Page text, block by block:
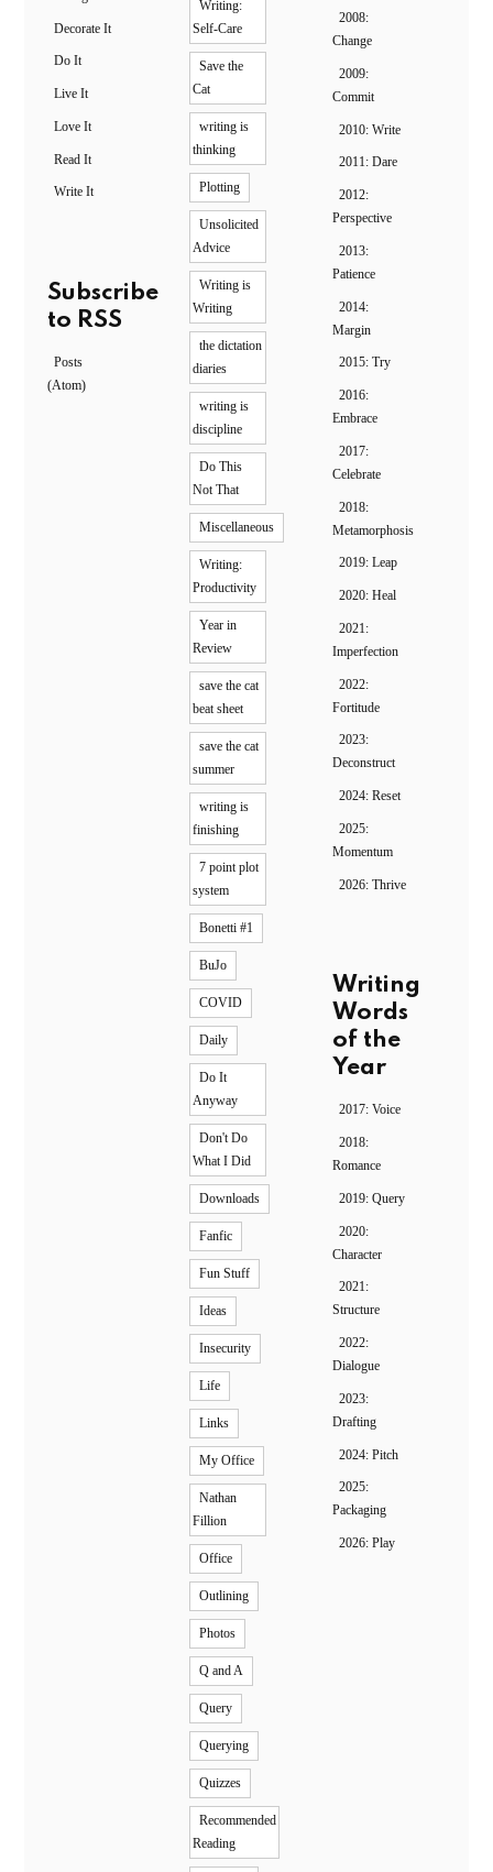
Decorate It
Do It
Live It
Love It
Read It
Write It
Subscribe
to RSS
Posts
(Atom)
Writing:
Self-Care
Save the
Cat
writing is
thinking
Plotting
Unsolicited
Advice
Writing is
Writing
the dictation
diaries
writing is
discipline
Do This
Not That
Miscellaneous
Writing:
Productivity
Year in
Review
save the cat
beat sheet
save the cat
summer
writing is
finishing
7 point plot
system
Bonetti #1
BuJo
COVID
Daily
Do It
Anyway
Don't Do
What I Did
Downloads
Fanfic
Fun Stuff
Ideas
Insecurity
Life
Links
My Office
Nathan
Fillion
Office
Outlining
Photos
Q and A
Query
Querying
Quizzes
Recommended
Reading
2008:
Change
2009:
Commit
2010: Write
2011: Dare
2012:
Perspective
2013:
Patience
2014:
Margin
2015: Try
2016:
Embrace
2017:
Celebrate
2018:
Metamorphosis
2019: Leap
2020: Heal
2021:
Imperfection
2022:
Fortitude
2023:
Deconstruct
2024: Reset
2025:
Momentum
2026: Thrive
Writing
Words
of the
Year
2017: Voice
2018:
Romance
2019: Query
2020:
Character
2021:
Structure
2022:
Dialogue
2023:
Drafting
2024: Pitch
2025:
Packaging
2026: Play